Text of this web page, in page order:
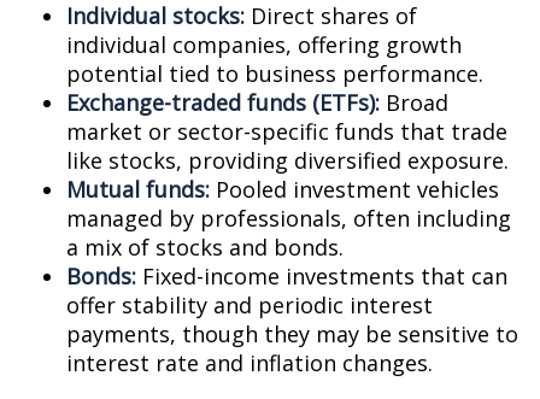
Individual stocks: Direct shares of
individual companies, offering growth
potential tied to business performance.
Exchange-traded funds (ETFs): Broad
market or sector-specific funds that trade
like stocks, providing diversified exposure.
Mutual funds: Pooled investment vehicles
managed by professionals, often including
a mix of stocks and bonds.
Bonds: Fixed-income investments that can
offer stability and periodic interest
payments, though they may be sensitive to
interest rate and inflation changes.